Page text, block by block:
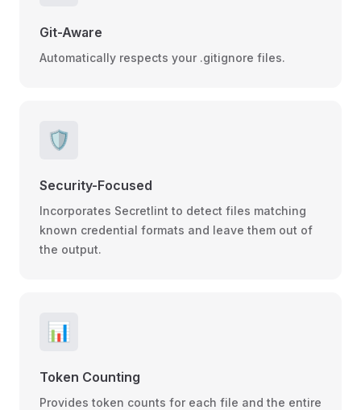
Git-Aware
Automatically respects your .gitignore files.
🛡️
Security-Focused
Incorporates Secretlint to detect files matching
known credential formats and leave them out of
the output.
📊
Token Counting
Provides token counts for each file and the entire